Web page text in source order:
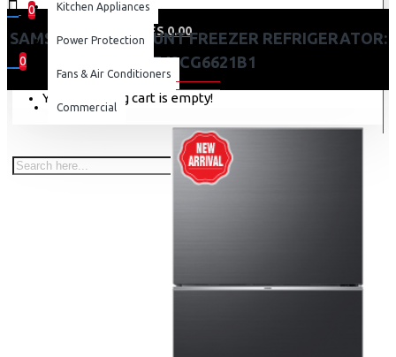
0
0 item(s) - KES 0.00
0
Your shopping cart is empty!
Kitchen Appliances
Power Protection
Fans & Air Conditioners
Commercial
SAMSUNG TOP MOUNT FREEZER REFRIGERATOR:
RT42CG6621B1